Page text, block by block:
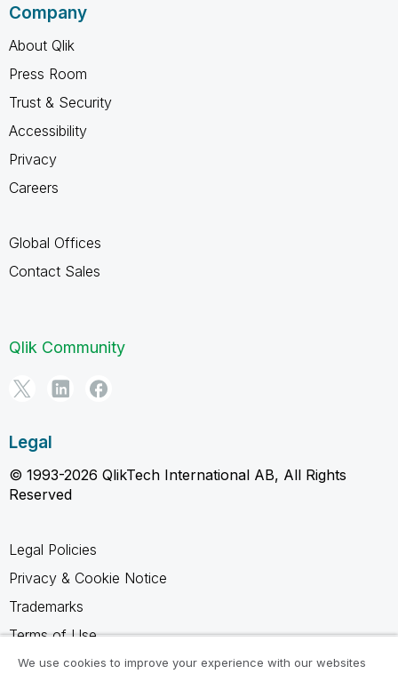
Company
About Qlik
Press Room
Trust & Security
Accessibility
Privacy
Careers
Global Offices
Contact Sales
Qlik Community
Legal
© 1993-2026 QlikTech International AB, All Rights
Reserved
Legal Policies
Privacy & Cookie Notice
Trademarks
Terms of Use
Legal Agreements
We use cookies to improve your experience with our websites